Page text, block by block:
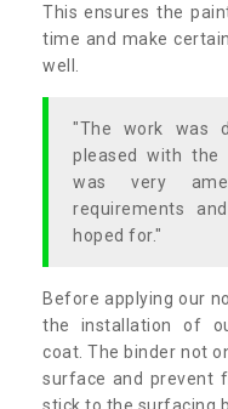
This ensures the
time and make
well.
"The work was
pleased with the
was very
requirements
hoped for."
Before applying our
the installation of
coat. The binder not
surface and prevent
stick to the surfacing